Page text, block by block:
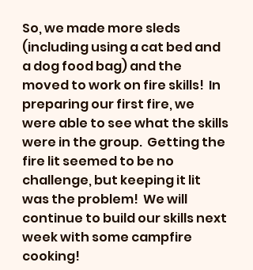
So, we made more sleds
(including using a cat bed and
a dog food bag) and the
moved to work on fire skills!  In
preparing our first fire, we
were able to see what the skills
were in the group.  Getting the
fire lit seemed to be no
challenge, but keeping it lit
was the problem!  We will
continue to build our skills next
week with some campfire
cooking!